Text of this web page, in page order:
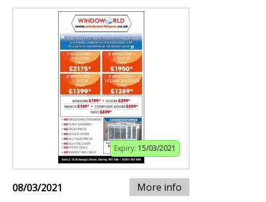
Expiry: 15/03/2021
08/03/2021 More info